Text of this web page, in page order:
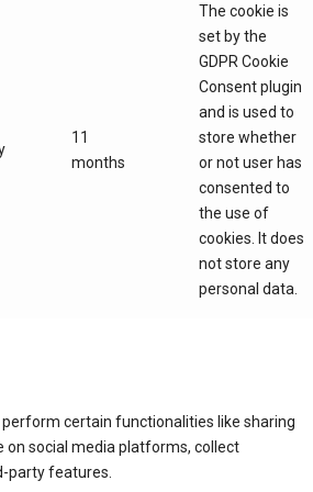
11
months
The cookie is
set by the
GDPR Cookie
Consent plugin
and is used to
store whether
or not user has
consented to
the use of
cookies. It does
not store any
personal data.
certain functionalities like sharing
social media platforms, collect
party features.